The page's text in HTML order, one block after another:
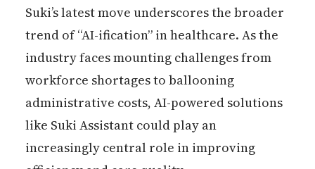
Suki’s latest move underscores the broader
trend of “AI-ification” in healthcare. As the
industry faces mounting challenges from
workforce shortages to ballooning
administrative costs, AI-powered solutions
like Suki Assistant could play an
increasingly central role in improving